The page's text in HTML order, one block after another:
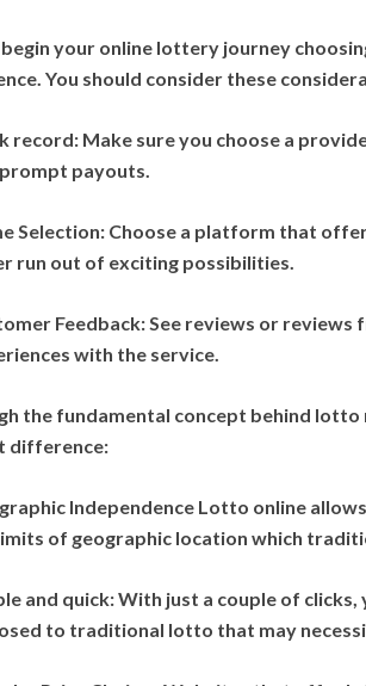
begin your online lottery journey
You should consider these
record: Make sure you choose a
payouts.
Selection: Choose a platform that
run out of exciting possibilities.
Feedback:See reviews or
with the service.
the fundamental concept behind
difference:
Independence Lotto online
of geographic location which
and quick:With just a couple of clicks,
to traditional lotto that may